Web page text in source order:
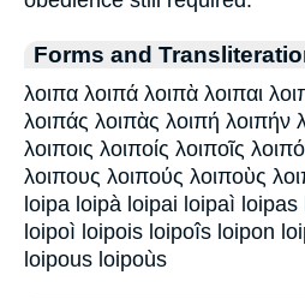
Forms and
λοιπα λοιπά λοιπὰ λοιπαι
λοιπάς λοιπὰς λοιπή λοιπήν
λοιποις λοιποίς λοιποῖς
λοιπους λοιπούς λοιποὺς
loipa loipà loipai loipaì
loipoì loipois loipoîs loipon
loipous loipoùs